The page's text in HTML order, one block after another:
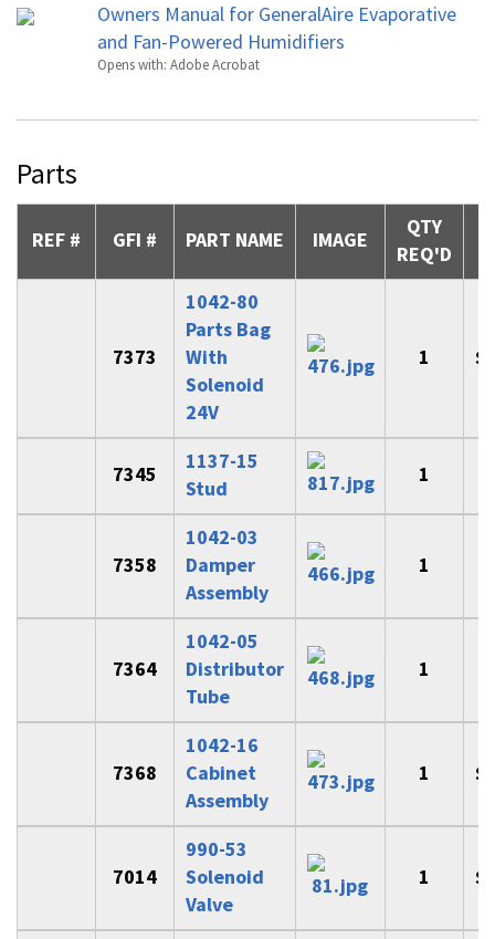
Owners Manual for GeneralAire Evaporative
and Fan-Powered Humidifiers
Opens with: Adobe Acrobat
Parts
REF # GFI # PART NAME IMAGE
QTY
REQ'D
7373
1042-80
Parts Bag
With
Solenoid
24V
1
7345
1137-15
Stud
1
7358
1042-03
Damper
Assembly
1
7364
1042-05
Distributor
Tube
1
7368
1042-16
Cabinet
Assembly
1
7014
990-53
Solenoid
Valve
1